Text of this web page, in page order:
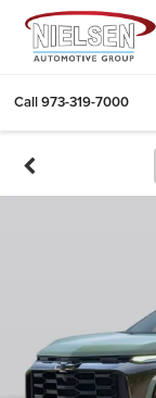
Call973-319-7000